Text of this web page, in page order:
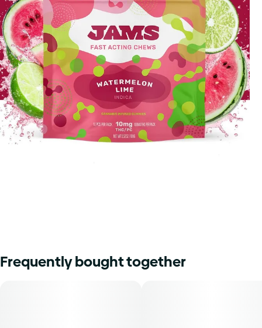
Frequently bought together